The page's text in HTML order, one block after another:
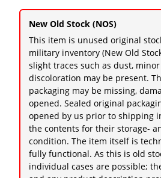
New Old Stock (NOS)
This item is unused original
military inventory (New Old
slight traces such as dust,
discoloration may be present.
packaging may be missing,
opened. Sealed original
opened by us prior to shipping
the contents for their storage-
condition. The item itself is
fully functional. As this is old
individual cases are possible;